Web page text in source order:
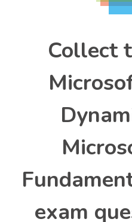
Collect
exam